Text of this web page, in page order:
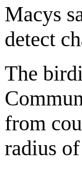
Macys
detect
The
from
radius